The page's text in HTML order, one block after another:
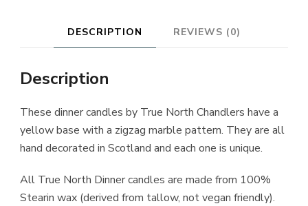
DESCRIPTION REVIEWS (0)
Description
These dinner candles by True North Chandlers have a
yellow base with a zigzag marble pattern. They are all
hand decorated in Scotland and each one is unique.
All True North Dinner candles are made from 100%
Stearin wax (derived from tallow, not vegan friendly).